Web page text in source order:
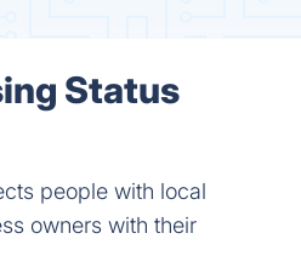
Status
people with local
owners with their